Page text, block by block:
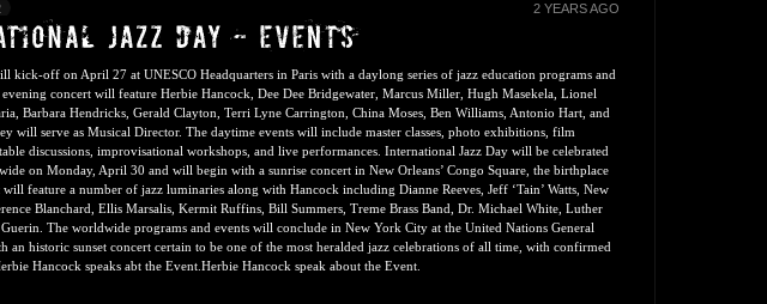
2 YEARS AGO
kick-off on April 27 at UNESCO Headquarters in Paris with a daylong series of jazz education programs and
concert will feature Herbie Hancock, Dee Dee Bridgewater, Marcus Miller, Hugh Masekela, Lionel
Barbara Hendricks, Gerald Clayton, Terri Lyne Carrington, China Moses, Ben Williams, Antonio Hart, and
will serve as Musical Director. The daytime events will include master classes, photo exhibitions, film
discussions, improvisational workshops, and live performances. International Jazz Day will be celebrated
on Monday, April 30 and will begin with a sunrise concert in New Orleans’ Congo Square, the birthplace
feature a number of jazz luminaries along with Hancock including Dianne Reeves, Jeff ‘Tain’ Watts, New
Blanchard, Ellis Marsalis, Kermit Ruffins, Bill Summers, Treme Brass Band, Dr. Michael White, Luther
The worldwide programs and events will conclude in New York City at the United Nations General
an historic sunset concert certain to be one of the most heralded jazz celebrations of all time, with confirmed
Hancock speaks abt the Event. Herbie Hancock speak about the Event.